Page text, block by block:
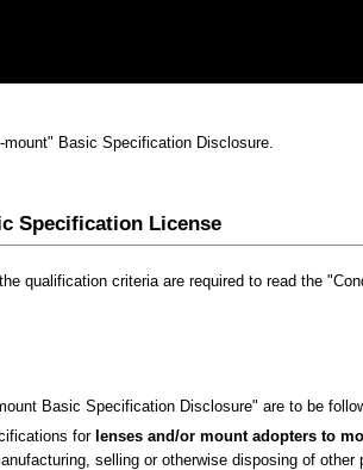
Basic Specification Disclosure.
Specification License
qualification criteria are required to read the
Basic Specification Disclosure" are to be
for lenses and/or mount adopters to
selling or otherwise disposing of other